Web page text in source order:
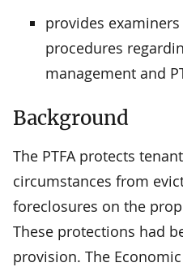
provides
procedures
management and
Background
The PTFA protects
circumstances from
foreclosures on the
These protections had
provision. The